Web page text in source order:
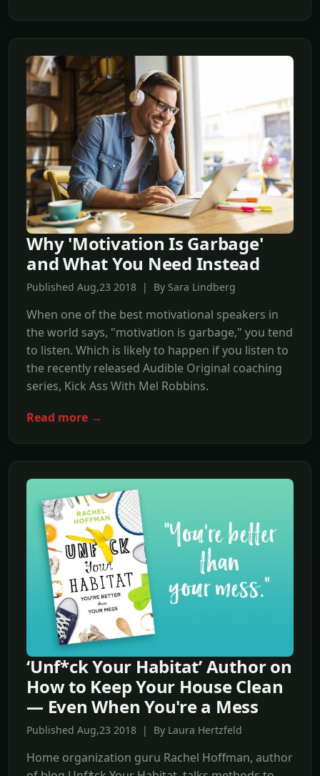
Why 'Motivation Is Garbage'
and What You Need Instead
Published Aug,23 2018 | By Sara Lindberg
When one of the best motivational speakers in
the world says, "motivation is garbage," you tend
to listen. Which is likely to happen if you listen to
the recently released Audible Original coaching
series, Kick Ass With Mel Robbins.
Read more →
‘Unf*ck Your Habitat’ Author on
How to Keep Your House Clean
— Even When You're a Mess
Published Aug,23 2018 | By Laura Hertzfeld
Home organization guru Rachel Hoffman, author